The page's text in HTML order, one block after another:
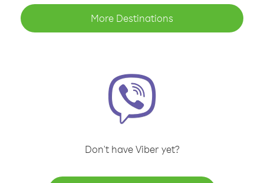
More Destinations
Don't have Viber yet?